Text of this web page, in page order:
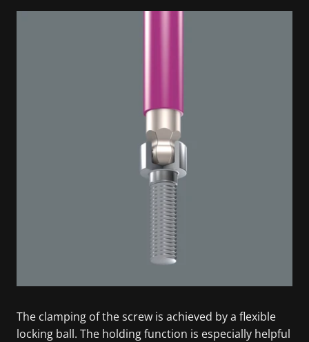
The clamping of the screw is achieved by a flexible
locking ball. The holding function is especially helpful